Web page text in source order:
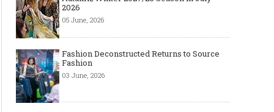
2026
05 June, 2026
Fashion Deconstructed Returns to Source
Fashion
03 June, 2026